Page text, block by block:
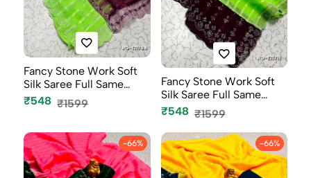
Fancy Stone Work Soft
Silk Saree Full Same
Color B...
₹548 ₹1599
Fancy Stone Work Soft
Silk Saree Full Same
Color B...
₹548 ₹1599
-66% -66%